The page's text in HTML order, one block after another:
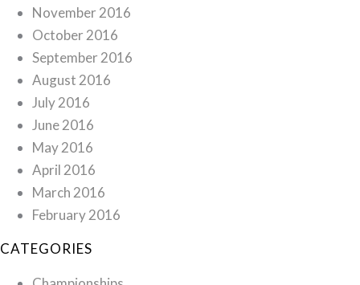
November 2016
October 2016
September 2016
August 2016
July 2016
June 2016
May 2016
April 2016
March 2016
February 2016
CATEGORIES